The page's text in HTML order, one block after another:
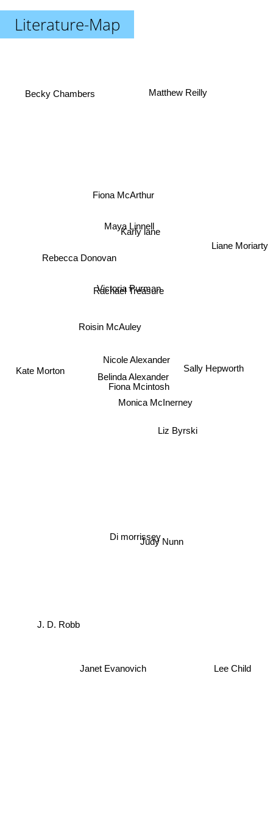
Literature-Map
Nicole Alexander
Fiona Mcintosh
Belinda Alexander
Rachael Treasure
Victoria Purman
Roisin McAuley
Monica McInerney
Maya Linnell
Karly lane
Rebecca Donovan
Fiona McArthur
Di morrisseyJudy Nunn
Sally Hepworth
Matthew Reilly
Becky Chambers
J. D. Robb
Janet Evanovich Lee Child
Liane Moriarty